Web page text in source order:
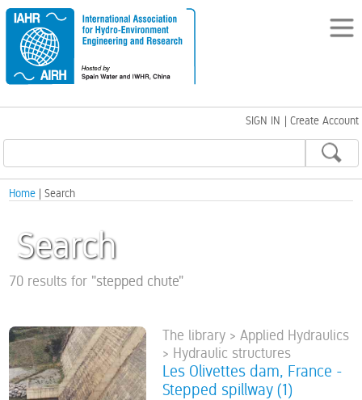
SIGN IN | Create Account
Home | Search
Search
70 results for "stepped chute"
The library > Applied Hydraulics
> Hydraulic structures
Les Olivettes dam, France -
Stepped spillway (1)